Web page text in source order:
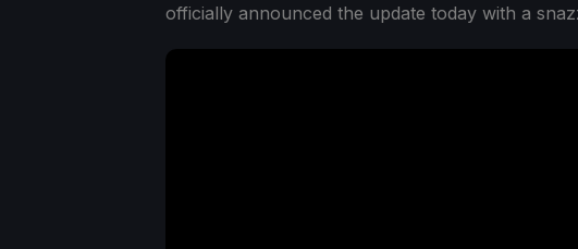
officially announced the update today with a